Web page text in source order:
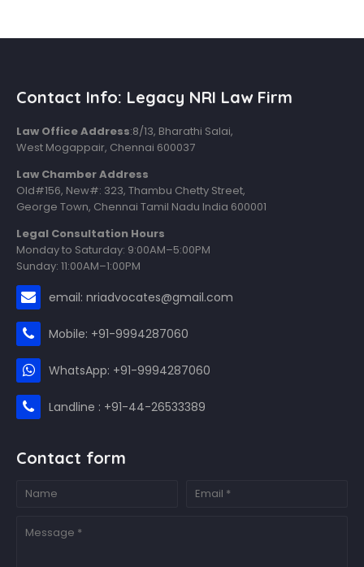
Contact Info: Legacy NRI Law Firm
Law Office Address:8/13, Bharathi Salai,
West Mogappair, Chennai 600037
Law Chamber Address
Old#156, New#: 323, Thambu Chetty Street,
George Town, Chennai Tamil Nadu India 600001
Legal Consultation Hours
Monday to Saturday: 9:00AM–5:00PM
Sunday: 11:00AM–1:00PM
email: nriadvocates@gmail.com
Mobile: +91-9994287060
WhatsApp: +91-9994287060
Landline : +91-44-26533389
Contact form